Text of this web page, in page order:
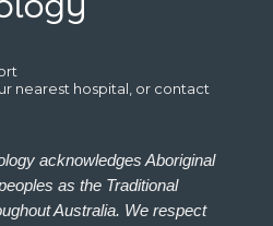
nearest hospital, or contact
acknowledges Aboriginal
as the Traditional
Australia. We respect